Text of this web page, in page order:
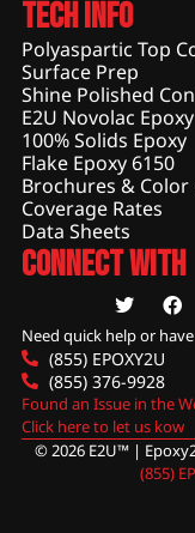
Tech Info
Polyaspartic Top
Surface Prep
Shine Polished
E2U Novolac Epoxy
100% Solids Epoxy
Flake Epoxy 6150
Brochures & Color
Coverage Rates
Data Sheets
Connect With
Need quick help or
(855) EPOXY2U
(855) 376-9928
Found an Issue in the
Click here to let us kow
© 2026 E2U™ |
(855)